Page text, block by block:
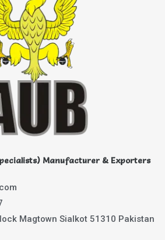
Manufacturer & Exporters
Magtown Sialkot 51310 Pakistan